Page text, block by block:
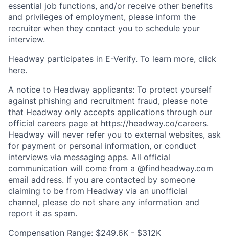
essential job functions, and/or receive other benefits
and privileges of employment, please inform the
recruiter when they contact you to schedule your
interview.
Headway participates in E-Verify. To learn more, click
here.
A notice to Headway applicants: To protect yourself
against phishing and recruitment fraud, please note
that Headway only accepts applications through our
official careers page at https://headway.co/careers.
Headway will never refer you to external websites, ask
for payment or personal information, or conduct
interviews via messaging apps. All official
communication will come from a @findheadway.com
email address. If you are contacted by someone
claiming to be from Headway via an unofficial
channel, please do not share any information and
report it as spam.
Compensation Range: $249.6K - $312K